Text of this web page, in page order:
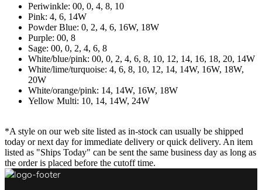
Periwinkle: 00, 0, 4, 8, 10
Pink: 4, 6, 14W
Powder Blue: 0, 2, 4, 6, 16W, 18W
Purple: 00, 8
Sage: 00, 0, 2, 4, 6, 8
White/blue/pink: 00, 0, 2, 4, 6, 8, 10, 12, 14, 16, 18, 20, 14W
White/lime/turquoise: 4, 6, 8, 10, 12, 14, 14W, 16W, 18W,
20W
White/orange/pink: 14, 14W, 16W, 18W
Yellow Multi: 10, 14, 14W, 24W
*A style on our web site listed as in-stock can usually be shipped
today or next day for immediate delivery or quick delivery. An item
listed as "Ships Today" can be sent the same business day as long as
the order is placed before the cutoff time.